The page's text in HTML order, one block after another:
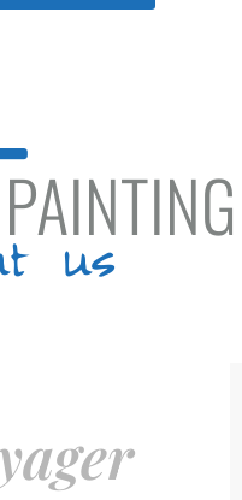
us